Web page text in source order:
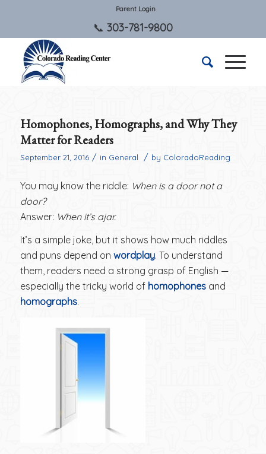
Parent Login
303-781-9800
Homophones, Homographs, and Why They
Matter for Readers
September 21, 2016 / in General / by ColoradoReading
You may know the riddle: When is a door not a
door?
Answer: When it’s ajar.
It’s a simple joke, but it shows how much riddles
and puns depend on wordplay. To understand
them, readers need a strong grasp of English —
especially the tricky world of homophonesand
homographs.